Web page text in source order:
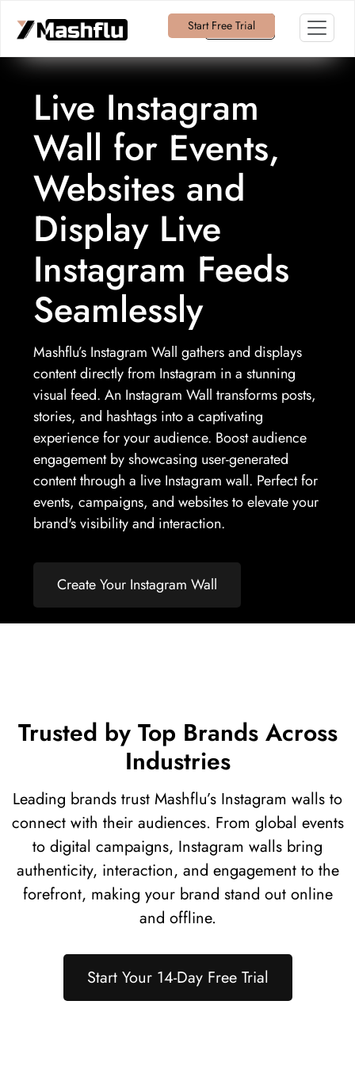
Log in
Start Free Trial
Live Instagram
Wall for Events,
Websites and
Display Live
Instagram Feeds
Seamlessly
Mashflu’s Instagram Wall gathers and displays
content directly from Instagram in a stunning
visual feed. An Instagram Wall transforms posts,
stories, and hashtags into a captivating
experience for your audience. Boost audience
engagement by showcasing user-generated
content through a live Instagram wall. Perfect for
events, campaigns, and websites to elevate your
brand's visibility and interaction.
Create Your Instagram Wall
Trusted by Top Brands Across
Industries
Leading brands trust Mashflu’s Instagram walls to
connect with their audiences. From global events
to digital campaigns, Instagram walls bring
authenticity, interaction, and engagement to the
forefront, making your brand stand out online
and offline.
Start Your 14-Day Free Trial